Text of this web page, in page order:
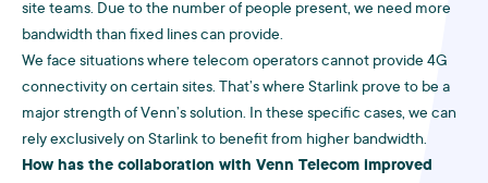
site teams. Due to the number of people present, we need more
bandwidth than fixed lines can provide.
We face situations where telecom operators cannot provide 4G
connectivity on certain sites. That’s where Starlink prove to be a
major strength of Venn’s solution. In these specific cases, we can
rely exclusively on Starlink to benefit from higher bandwidth.
How has the collaboration with Venn Telecom improved